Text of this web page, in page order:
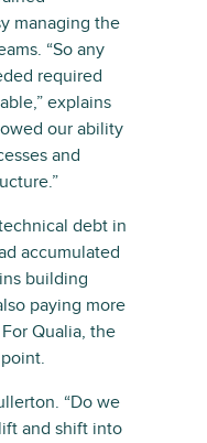
managing the
“So any
required
explains
our ability
and
debt in
accumulated
building
paying more
Qualia, the
“Do we
and shift into